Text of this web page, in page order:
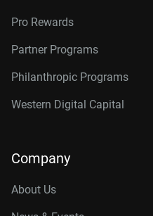
Pro Rewards
Partner Programs
Philanthropic Programs
Western Digital Capital
Company
About Us